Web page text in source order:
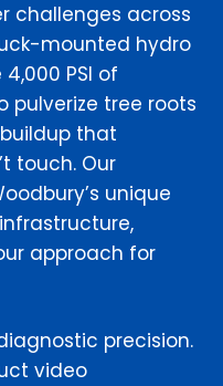
challenges across
mounted hydro
PSI of
pulverize tree roots
that
touch. Our
unique
approach for
precision.
video